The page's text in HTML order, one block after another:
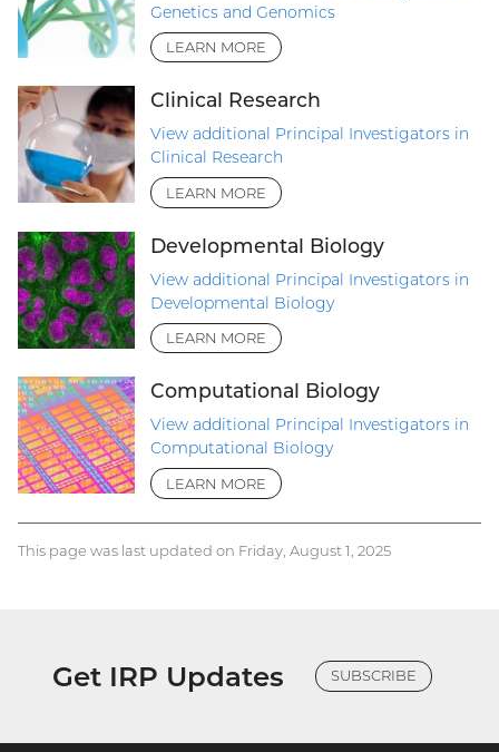
Genetics and Genomics
LEARN MORE
Clinical Research
View additional Principal Investigators in
Clinical Research
LEARN MORE
Developmental Biology
View additional Principal Investigators in
Developmental Biology
LEARN MORE
Computational Biology
View additional Principal Investigators in
Computational Biology
LEARN MORE
This page was last updated on Friday, August 1, 2025
Get IRP Updates SUBSCRIBE